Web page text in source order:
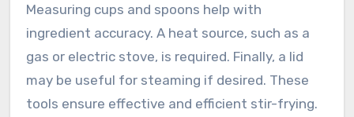
Measuring cups and spoons help with
ingredient accuracy. A heat source, such as a
gas or electric stove, is required. Finally, a lid
may be useful for steaming if desired. These
tools ensure effective and efficient stir-frying.